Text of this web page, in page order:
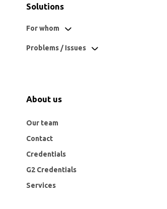
Solutions
For whom
Problems / Issues
About us
Our team
Contact
Credentials
G2 Credentials
Services